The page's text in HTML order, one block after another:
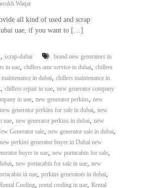
p
m
n
t
T
r
a
d
i
n
g
d
o
p
r
–
S
c
r
r
o
n
–
Waqar
all kind of used and scrap
uae, if you want to […]
, scrap-dubai
brand new generators in
in uae, chillers amc service in dubai, chillers
in dubai, chillers maintenance in
, chillers repair in uae, new generator company
in uae, new generator perkins, new
new generator perkins for sale in dubai, new
uae, new generator perkins in dubai, new
Generator sale, new generator sale in dubai,
new perkins generator buyer in Dubai new
buyer in uae, new portacabin for sale,
, new portacabin for sale in uae, new
in uae, perkins generators in dubai,
Cooling, rental cooling in uae, Rental